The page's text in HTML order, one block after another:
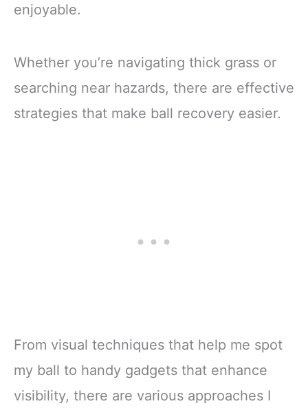
enjoyable.
Whether you’re navigating thick grass or
searching near hazards, there are effective
strategies that make ball recovery easier.
From visual techniques that help me spot
my ball to handy gadgets that enhance
visibility, there are various approaches I